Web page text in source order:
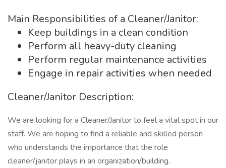
Main Responsibilities of a Cleaner/Janitor:
Keep buildings in a clean condition
Perform all heavy-duty cleaning
Perform regular maintenance activities
Engage in repair activities when needed
Cleaner/Janitor Description:
We are looking for a Cleaner/Janitor to feel a vital spot in our
staff. We are hoping to find a reliable and skilled person
who understands the importance that the role
cleaner/janitor plays in an organization/building.